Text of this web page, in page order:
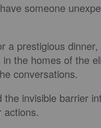
someone
a prestigious
the homes of the
conversations.
invisible barrier
actions.